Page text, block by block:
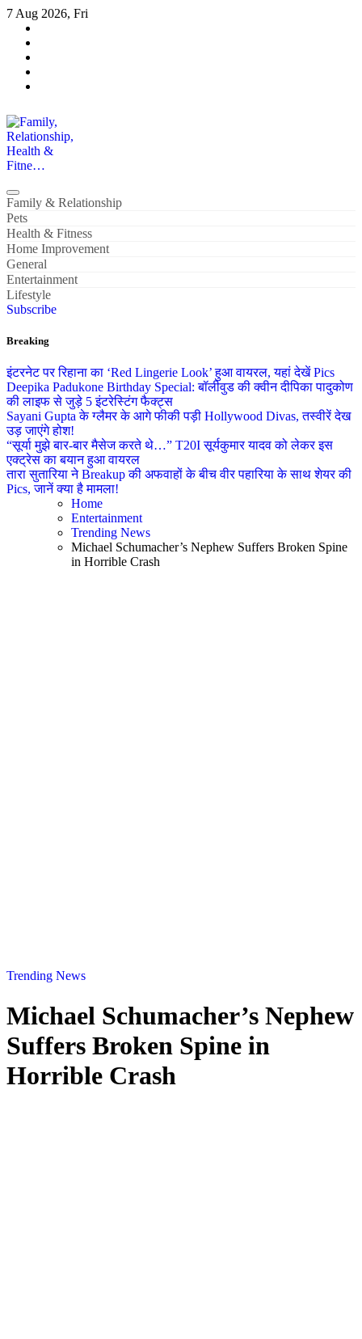
Skip
content
7 Aug 2026, Fri
Family, Relationship, Health & Fitne…
Family & Relationship
Pets
Health & Fitness
Home Improvement
General
Entertainment
Lifestyle
Subscribe
Breaking
इंटरनेट पर रिहाना का ‘Red Lingerie Look’ हुआ वायरल, यहां देखें Pics
Deepika Padukone Birthday Special: बॉलीवुड की क्वीन दीपिका पादुकोण
की लाइफ से जुड़े 5 इंटरेस्टिंग फैक्ट्स
Sayani Gupta के ग्लैमर के आगे फीकी पड़ी Hollywood Divas, तस्वीरें देख
उड़ जाएंगे होश!
“सूर्या मुझे बार-बार मैसेज करते थे…” T20I सूर्यकुमार यादव को लेकर इस
एक्ट्रेस का बयान हुआ वायरल
तारा सुतारिया ने Breakup की अफवाहों के बीच वीर पहारिया के साथ शेयर की
Pics, जानें क्या है मामला!
Home
Entertainment
Trending News
Michael Schumacher’s Nephew Suffers Broken Spine
in Horrible Crash
Trending News
Michael Schumacher’s Nephew
Suffers Broken Spine in
Horrible Crash